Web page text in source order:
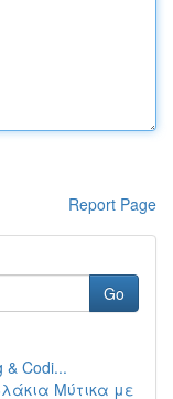
Report Page
Go
& Codi...
Μύτικα με